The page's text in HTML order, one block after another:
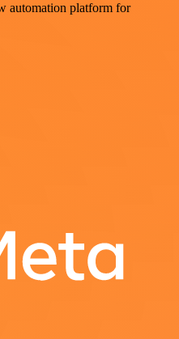
automation platform for